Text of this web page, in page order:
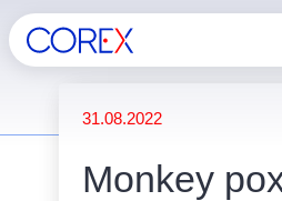
31.08.2022
Monkey